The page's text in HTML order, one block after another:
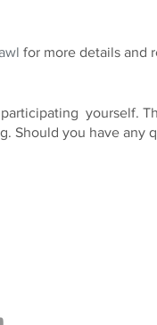
for more details and
yourself.
Should you have any